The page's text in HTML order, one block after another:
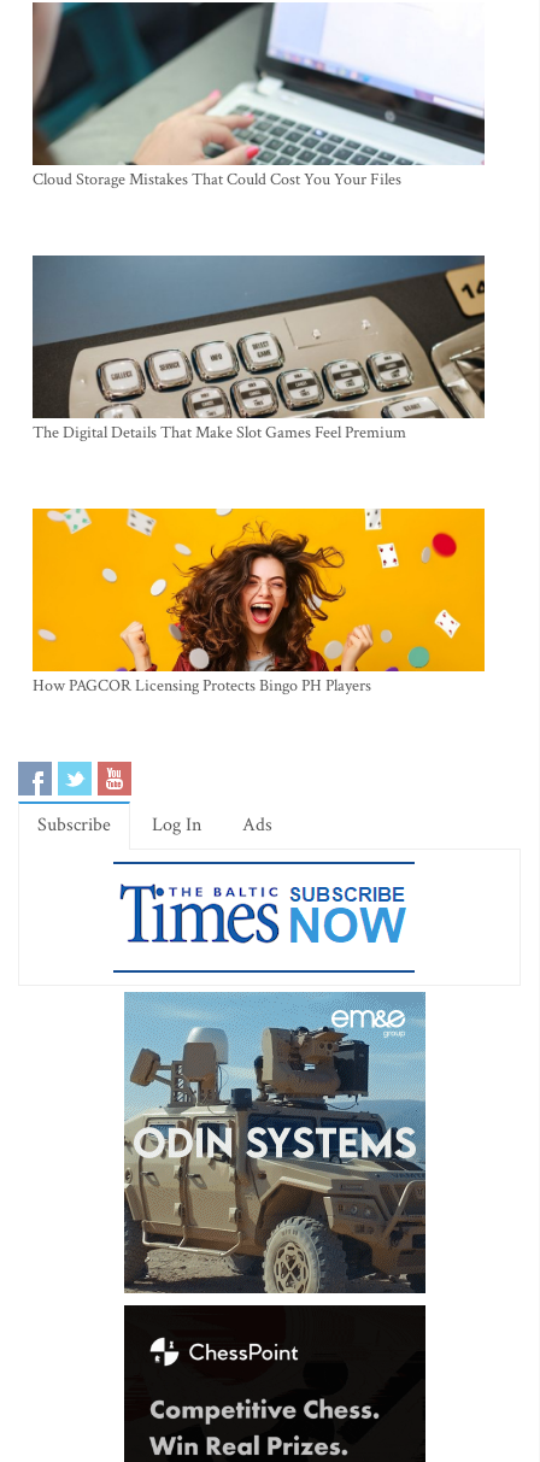
Cloud Storage Mistakes That Could Cost You Your Files
The Digital Details That Make Slot Games Feel Premium
How PAGCOR Licensing Protects Bingo PH Players
Subscribe Log In Ads